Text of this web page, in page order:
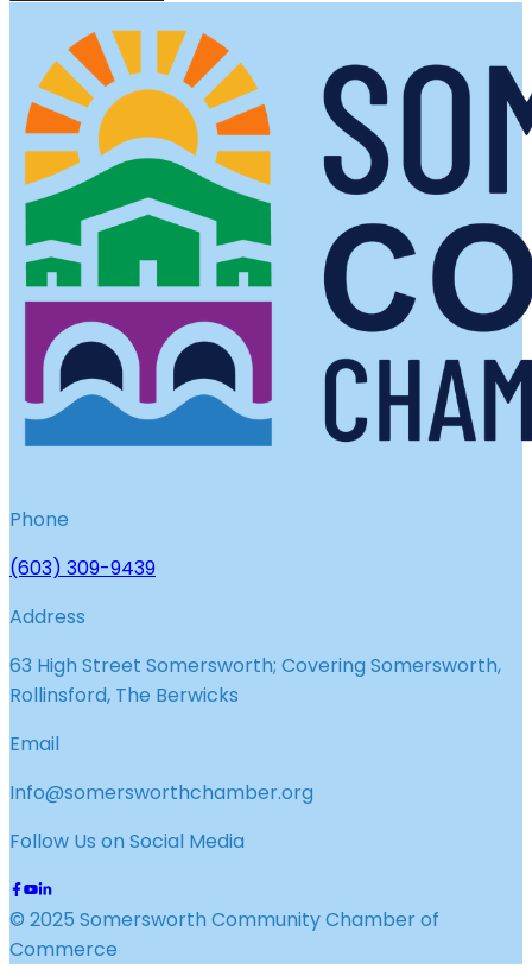
Phone
(603) 309-9439
Address
63 High Street Somersworth; Covering Somersworth,
Rollinsford, The Berwicks
Email
Info@somersworthchamber.org
Follow Us on Social Media
© 2025 Somersworth Community Chamber of
Commerce